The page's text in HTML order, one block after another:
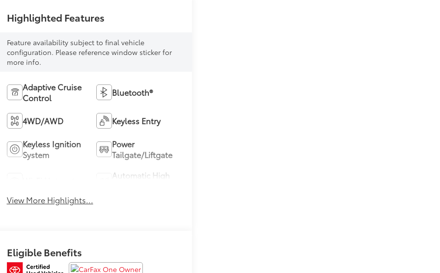
Highlighted Features
Feature availability subject to final vehicle
configuration. Please reference window sticker for
more info.
Adaptive Cruise
Control
Bluetooth®
4WD/AWD Keyless Entry
Keyless Ignition
System
Power
Tailgate/Liftgate
Automatic High
View More Highlights...
Eligible Benefits